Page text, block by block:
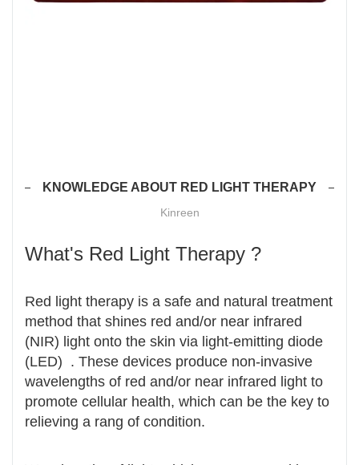
KNOWLEDGE ABOUT RED LIGHT THERAPY
Kinreen
What's Red Light Therapy ?
Red light therapy is a safe and natural treatment
method that shines red and/or near infrared
(NIR) light onto the skin via light-emitting diode
(LED) . These devices produce non-invasive
wavelengths of red and/or near infrared light to
promote cellular health, which can be the key to
relieving a rang of condition.